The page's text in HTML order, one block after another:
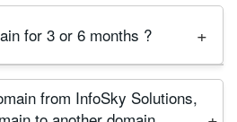
valid only for first year so
before purchasing a
their renewal price, terms
company offer domain at low
But their renewal
for 3 or 6 months ?
period is 1 year and
It is international rule for major
from InfoSky Solutions,